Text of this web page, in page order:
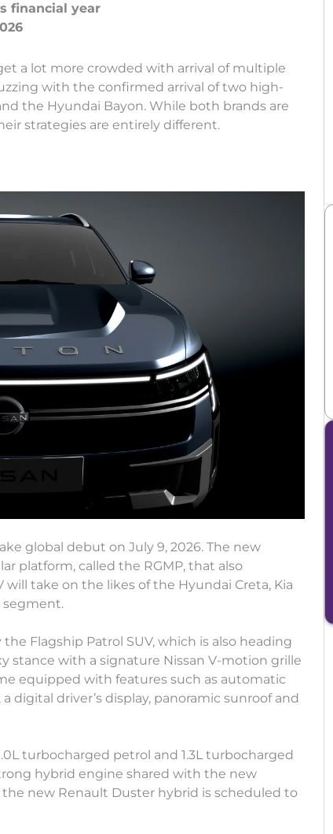
financial year
a lot more crowded with arrival of multiple
with the confirmed arrival of two high-
the Hyundai Bayon. While both brands are
strategies are entirely different.
global debut on July 9, 2026. The new
platform, called the RGMP, that also
take on the likes of the Hyundai Creta, Kia
segment.
Flagship Patrol SUV, which is also heading
stance with a signature Nissan V-motion grille
equipped with features such as automatic
digital driver’s display, panoramic sunroof and
turbocharged petrol and 1.3L turbocharged
hybrid engine shared with the new
new Renault Duster hybrid is scheduled to